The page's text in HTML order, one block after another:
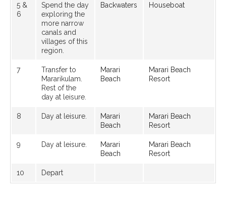
5 &
6
Spend the day
exploring the
more narrow
canals and
villages of this
region.
Backwaters Houseboat
7
Transfer to
Mararikulam.
Rest of the
day at leisure.
Marari
Beach
Marari Beach
Resort
8 Day at leisure.
Marari
Beach
Marari Beach
Resort
9 Day at leisure.
Marari
Beach
Marari Beach
Resort
10 Depart